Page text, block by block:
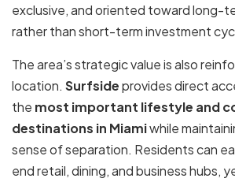
exclusive, and oriented toward long-
rather than short-term investment
The area’s strategic value is also
location. Surfsideprovides direct
the most important lifestyle and
destinations in Miamiwhile
sense of separation. Residents can
end retail, dining, and business hubs,